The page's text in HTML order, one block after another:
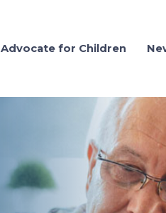
Advocate for Children